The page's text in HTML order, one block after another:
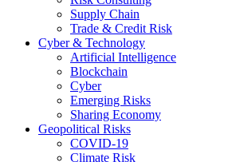
Supply Chain
Trade & Credit Risk
Cyber & Technology
Artificial Intelligence
Blockchain
Cyber
Emerging Risks
Sharing Economy
Geopolitical Risks
COVID-19
Climate Risk